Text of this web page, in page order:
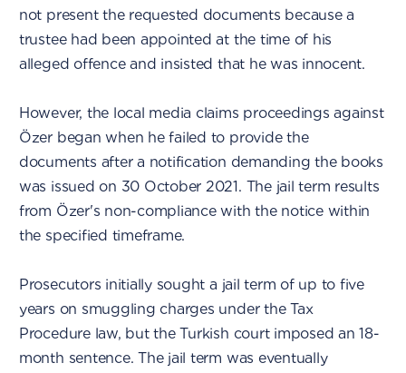
not present the requested documents because a
trustee had been appointed at the time of his
alleged offence and insisted that he was innocent.
However, the local media claims proceedings against
Özer began when he failed to provide the
documents after a notification demanding the books
was issued on 30 October 2021. The jail term results
from Özer's non-compliance with the notice within
the specified timeframe.
Prosecutors initially sought a jail term of up to five
years on smuggling charges under the Tax
Procedure law, but the Turkish court imposed an 18-
month sentence. The jail term was eventually